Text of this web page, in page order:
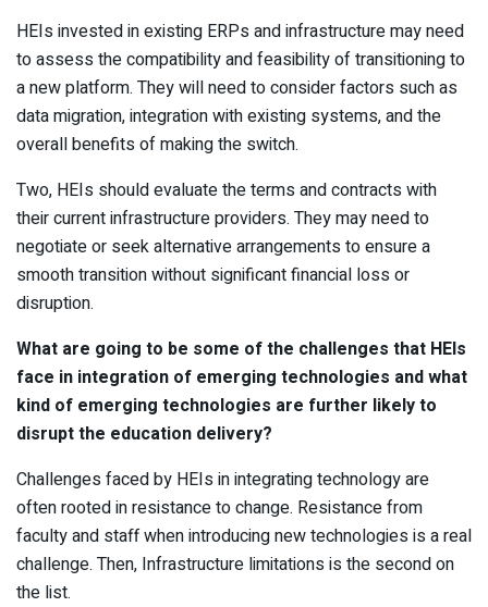
HEIs invested in existing ERPs and infrastructure may need
to assess the compatibility and feasibility of transitioning to
a new platform. They will need to consider factors such as
data migration, integration with existing systems, and the
overall benefits of making the switch.
Two, HEIs should evaluate the terms and contracts with
their current infrastructure providers. They may need to
negotiate or seek alternative arrangements to ensure a
smooth transition without significant financial loss or
disruption.
What are going to be some of the challenges that HEIs
face in integration of emerging technologies and what
kind of emerging technologies are further likely to
disrupt the education delivery?
Challenges faced by HEIs in integrating technology are
often rooted in resistance to change. Resistance from
faculty and staff when introducing new technologies is a real
challenge. Then, Infrastructure limitations is the second on
the list.